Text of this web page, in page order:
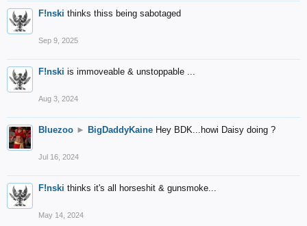
F!nski thinks thiss being sabotaged
Sep 9, 2025
F!nski is immoveable & unstoppable ...
Aug 3, 2024
Bluezoo ► BigDaddyKaine Hey BDK...howi Daisy doing ?
Jul 16, 2024
F!nski thinks it's all horseshit & gunsmoke...
May 14, 2024